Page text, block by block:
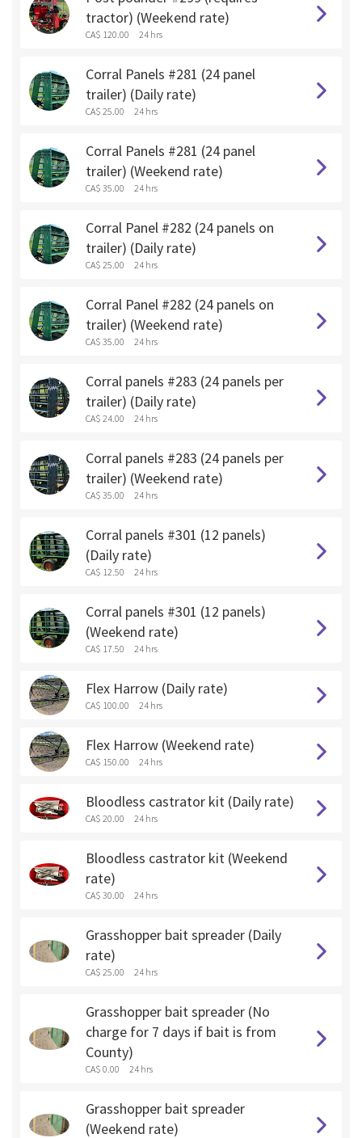
tractor) (Weekend rate)
CA$ 120.00 24 hrs
Corral Panels #281 (24 panel
trailer) (Daily rate)
CA$ 25.00 24 hrs
Corral Panels #281 (24 panel
trailer) (Weekend rate)
CA$ 35.00 24 hrs
Corral Panel #282 (24 panels on
trailer) (Daily rate)
CA$ 25.00 24 hrs
Corral Panel #282 (24 panels on
trailer) (Weekend rate)
CA$ 35.00 24 hrs
Corral panels #283 (24 panels per
trailer) (Daily rate)
CA$ 24.00 24 hrs
Corral panels #283 (24 panels per
trailer) (Weekend rate)
CA$ 35.00 24 hrs
Corral panels #301 (12 panels)
(Daily rate)
CA$ 12.50 24 hrs
Corral panels #301 (12 panels)
(Weekend rate)
CA$ 17.50 24 hrs
Flex Harrow (Daily rate)
CA$ 100.00 24 hrs
Flex Harrow (Weekend rate)
CA$ 150.00 24 hrs
Bloodless castrator kit (Daily rate)
CA$ 20.00 24 hrs
Bloodless castrator kit (Weekend
rate)
CA$ 30.00 24 hrs
Grasshopper bait spreader (Daily
rate)
CA$ 25.00 24 hrs
Grasshopper bait spreader (No
charge for 7 days if bait is from
County)
CA$ 0.00 24 hrs
Grasshopper bait spreader
(Weekend rate)